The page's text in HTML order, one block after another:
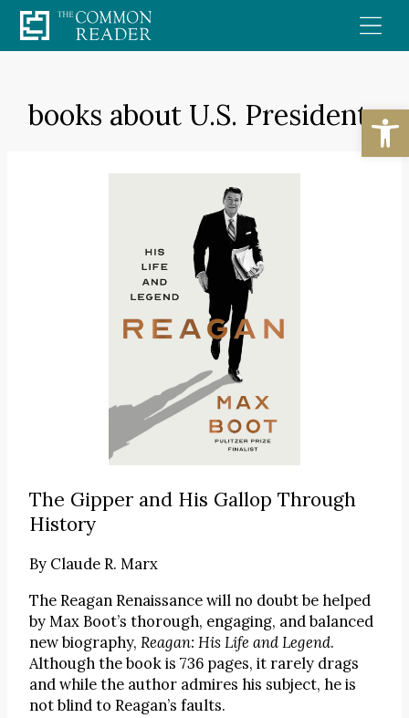
Skip
to
books about U.S. Presidents
The Gipper and His Gallop Through
History
By Claude R. Marx
The Reagan Renaissance will no doubt be helped
by Max Boot’s thorough, engaging, and balanced
new biography, Reagan: His Life and Legend.
Although the book is 736 pages, it rarely drags
and while the author admires his subject, he is
not blind to Reagan’s faults.